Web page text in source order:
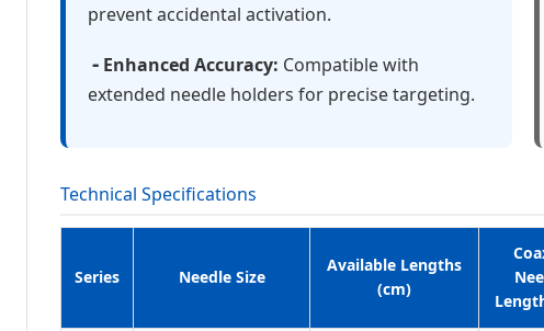
prevent accidental activation.
- Enhanced Accuracy: Compatible with
extended needle holders for precise targeting.
Technical Specifications
Series Needle Size
Available Lengths
(cm)